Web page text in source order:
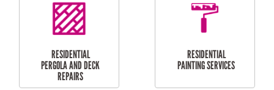
HIGH PRESSURE
CLEANING SERVICES
SKYLIGHTS